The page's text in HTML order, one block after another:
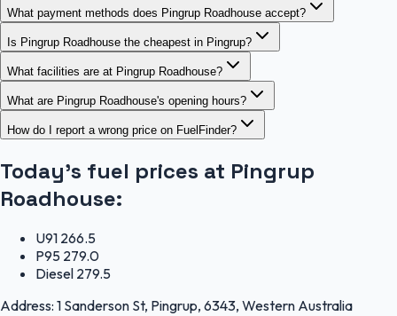
What payment methods does Pingrup Roadhouse accept?
Is Pingrup Roadhouse the cheapest in Pingrup?
What facilities are at Pingrup Roadhouse?
What are Pingrup Roadhouse's opening hours?
How do I report a wrong price on FuelFinder?
Today's fuel prices at Pingrup
Roadhouse:
U91 266.5
P95 279.0
Diesel 279.5
Address: 1 Sanderson St, Pingrup, 6343, Western Australia